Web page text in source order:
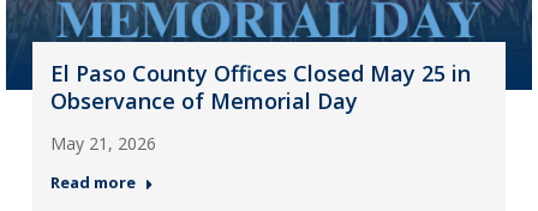
El Paso County Offices Closed May 25 in
Observance of Memorial Day
May 21, 2026
Read more